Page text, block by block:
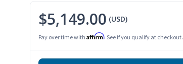
$5,149.00 (USD)
Pay over time with Affirm. See if you qualify at checkout.